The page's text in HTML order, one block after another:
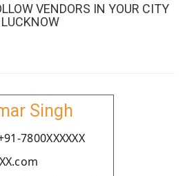
VENDORS IN YOUR CITY
LUCKNOW
Singh
7800XXXXXX